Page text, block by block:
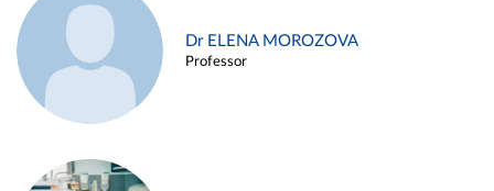
Dr ELENA MOROZOVA
Professor